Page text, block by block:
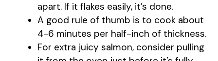
apart. If it flakes easily, it’s done.
A good rule of thumb is to cook about
4-6 minutes per half-inch of thickness.
For extra juicy salmon, consider pulling